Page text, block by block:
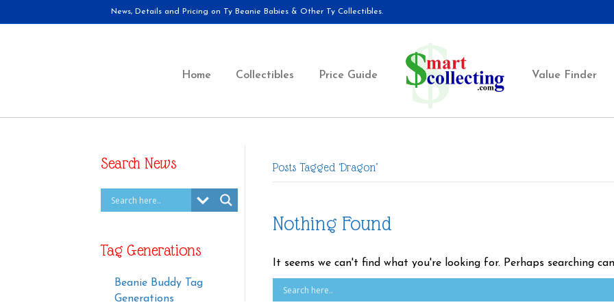
News, Details and Pricing on Ty Beanie Babies & Other Ty Collectibles.
Home Collectibles Price Guide Value Finder
Search News
Tag Generations
Beanie Buddy Tag
Generations
Posts Tagged ‘Dragon’
Nothing Found
It seems we can't find what you're looking for. Perhaps searching